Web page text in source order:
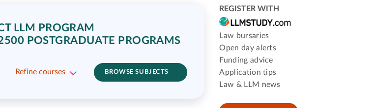
LLM PROGRAM
POSTGRADUATE PROGRAMS
Refine courses BROWSE SUBJECTS
REGISTER WITH
Law bursaries
Open day alerts
Funding advice
Application tips
Law & LLM news